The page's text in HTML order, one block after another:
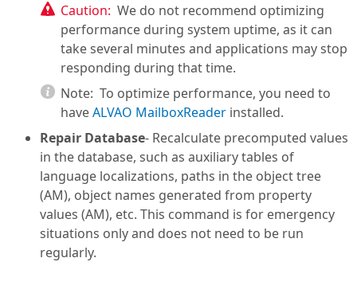
Caution: We do not recommend optimizing
performance during system uptime, as it can
take several minutes and applications may stop
responding during that time.
Note: To optimize performance, you need to
haveALVAO MailboxReader installed.
Repair Database- Recalculate precomputed values
in the database, such as auxiliary tables of
language localizations, paths in the object tree
(AM), object names generated from property
values (AM), etc. This command is for emergency
situations only and does not need to be run
regularly.